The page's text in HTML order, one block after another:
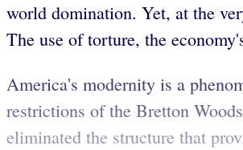
world domination. Yet, at the
The use of torture, the
America's modernity is a
restrictions of the Bretton
eliminated the structure that